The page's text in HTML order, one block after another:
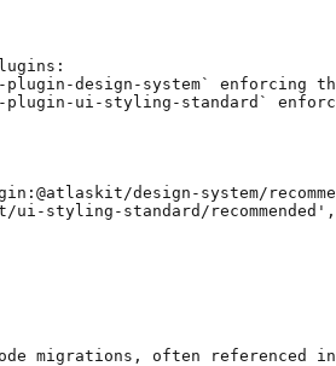
design-system` enforcing
ui-styling-standard`
ui-styling-standard/recommended',
migrations, often referenced